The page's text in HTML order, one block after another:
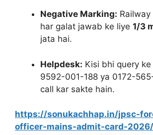
Negative Marking:
har galat jawab ke liye 1/3
jata hai.
Helpdesk: Kisi bhi query
9592-001-188 ya 0172-
call kar sakte hain.
https://sonukachhap.in/jpsc-
officer-mains-admit-card-2026/